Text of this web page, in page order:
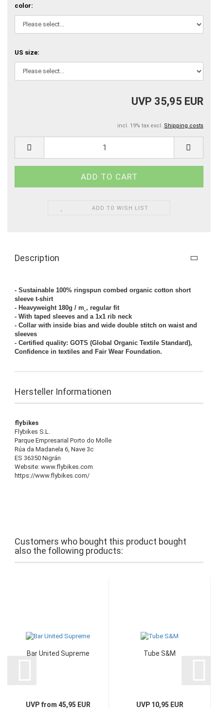
color:
US size:
UVP 35,95 EUR
incl. 19% tax excl. Shipping costs
ADD TO WISH LIST
Description
- Sustainable 100% ringspun combed organic cotton short
sleeve t-shirt
- Heavyweight 180g / m˛, regular fit
- With taped sleeves and a 1x1 rib neck
- Collar with inside bias and wide double stitch on waist and
sleeves
- Certified quality: GOTS (Global Organic Textile Standard),
Confidence in textiles and Fair Wear Foundation.
Hersteller Informationen
flybikes
Flybikes S.L.
Parque Empresarial Porto do Molle
Rúa da Madanela 6, Nave 3c
ES 36350 Nigrán
Website: www.flybikes.com
https://www.flybikes.com/
Customers who bought this product bought
also the following products:
Bar United Supreme
UVP from 45,95 EUR
Tube S&M
UVP 10,95 EUR